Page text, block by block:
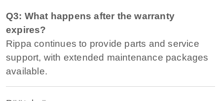
Q3: What happens after the warranty
expires?
Rippa continues to provide parts and service
support, with extended maintenance packages
available.